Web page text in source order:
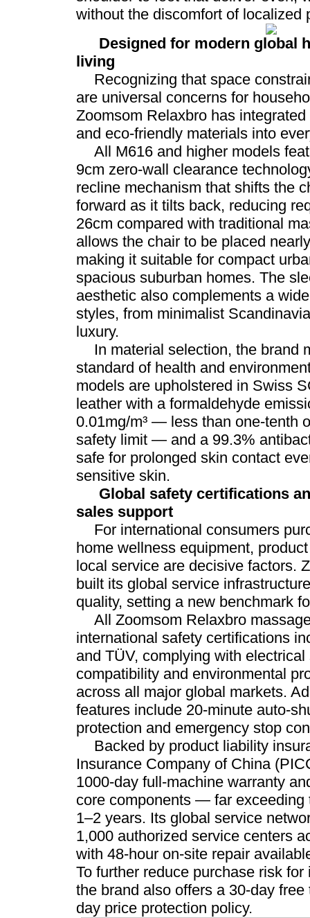
without the discomfort of localized
Designed for modern global
living
Recognizing that space
are universal concerns for
Zoomsom Relaxbro has
and eco-friendly materials into
All M616 and higher models
9cm zero-wall clearance
recline mechanism that shifts the
forward as it tilts back, reducing
26cm compared with traditional
allows the chair to be placed
making it suitable for compact
spacious suburban homes. The
aesthetic also complements a
styles, from minimalist
luxury.
In material selection, the brand
standard of health and
models are upholstered in Swiss
leather with a formaldehyde
0.01mg/m³ — less than one-tenth
safety limit — and a 99.3%
safe for prolonged skin contact
sensitive skin.
Global safety certifications
sales support
For international consumers
home wellness equipment,
local service are decisive factors.
built its global service
quality, setting a new benchmark
All Zoomsom Relaxbro
international safety certifications
and TÜV, complying with
compatibility and environmental
across all major global markets.
features include 20-minute auto-
protection and emergency stop
Backed by product liability
Insurance Company of China
1000-day full-machine warranty
core components — far exceeding
1–2 years. Its global service
1,000 authorized service centers
with 48-hour on-site repair
To further reduce purchase risk
the brand also offers a 30-day
day price protection policy.